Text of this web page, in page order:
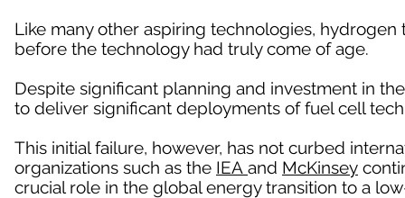
Like many other aspiring technologies,
before the technology had truly come of age.
Despite significant planning and investment in
to deliver significant deployments of fuel cell
This initial failure, however, has not curbed
organizations such as the IEA and McKinsey
crucial role in the global energy transition to a